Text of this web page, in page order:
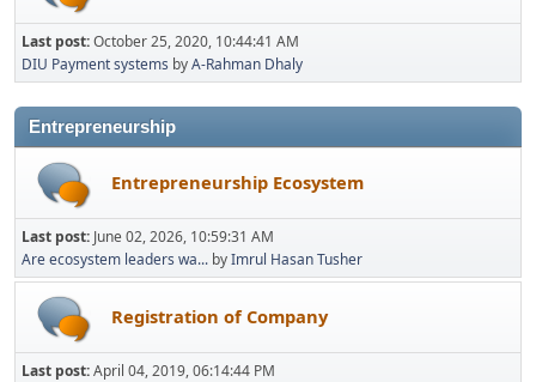
Last post:October 25, 2020, 10:44:41 AM
DIU Payment systems byA-Rahman Dhaly
Entrepreneurship
Entrepreneurship Ecosystem
Last post: June 02, 2026, 10:59:31 AM
Are ecosystem leaders wa... byImrul Hasan Tusher
Registration of Company
Last post:April 04, 2019, 06:14:44 PM